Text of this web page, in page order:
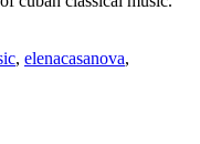
, elenacasanova,